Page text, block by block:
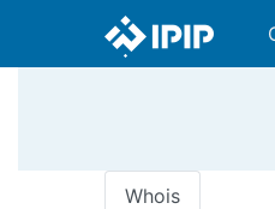
Whois